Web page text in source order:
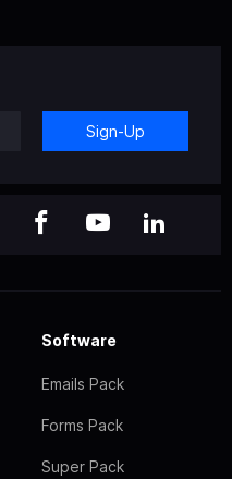
Sign-Up
Software
Emails Pack
Forms Pack
Super Pack